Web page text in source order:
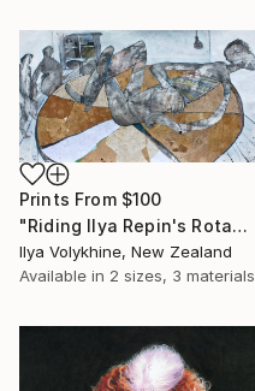
Prints From $100
"Riding Ilya Repin's Rotating Serviette" Drawing
Ilya Volykhine, New Zealand
Available in 2 sizes, 3 materials